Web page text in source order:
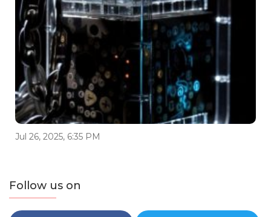
Jul 26, 2025, 6:35 PM
Follow us on